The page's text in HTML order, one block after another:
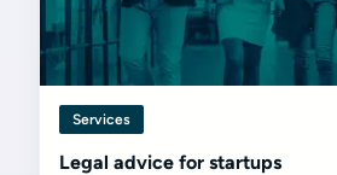
Services
Legal advice for startups